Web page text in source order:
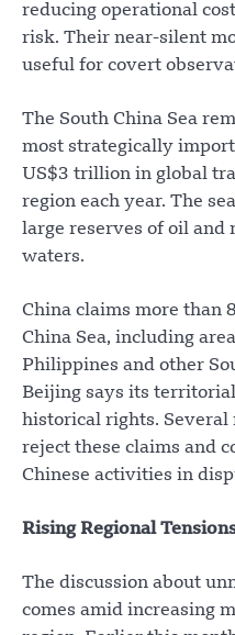
reducing operational
risk. Their near-silent
useful for covert
The South China Sea
most strategically
US$3 trillion in global
region each year. The
large reserves of oil and
waters.
China claims more than
China Sea, including
Philippines and other
Beijing says its
historical rights. Several
reject these claims and
Chinese activities in
Rising Regional
The discussion about
comes amid increasing